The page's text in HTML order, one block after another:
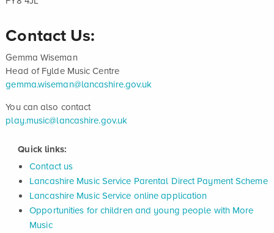
Contact Us:
Gemma Wiseman
Head of Fylde Music Centre
gemma.wiseman@lancashire.gov.uk
You can also contact
play.music@lancashire.gov.uk
Quick links:
Contact us
Lancashire Music Service Parental Direct Payment Scheme
Lancashire Music Service online application
Opportunities for children and young people with More
Music